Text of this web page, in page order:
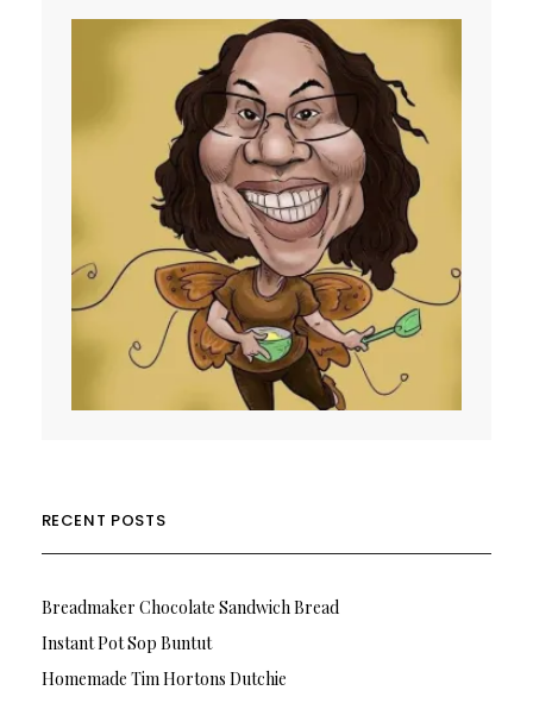
RECENT POSTS
Breadmaker Chocolate Sandwich Bread
Instant Pot Sop Buntut
Homemade Tim Hortons Dutchie